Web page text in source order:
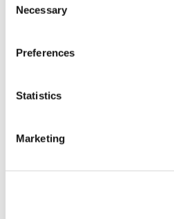
Selection
Necessary
Preferences
Statistics
Marketing
HR5S-C2S